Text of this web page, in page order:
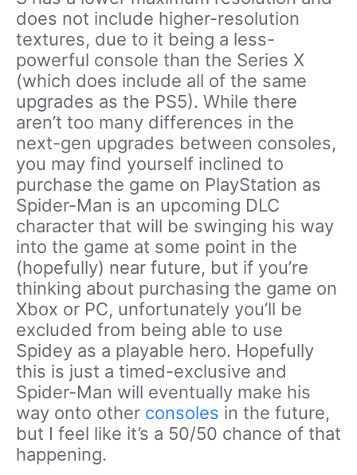
does not include higher-resolution
textures, due to it being a less-
powerful console than the Series X
(which does include all of the same
upgrades as the PS5). While there
aren’t too many differences in the
next-gen upgrades between consoles,
you may find yourself inclined to
purchase the game on PlayStation as
Spider-Man is an upcoming DLC
character that will be swinging his way
into the game at some point in the
(hopefully) near future, but if you’re
thinking about purchasing the game on
Xbox or PC, unfortunately you’ll be
excluded from being able to use
Spidey as a playable hero. Hopefully
this is just a timed-exclusive and
Spider-Man will eventually make his
way onto other consoles in the future,
but I feel like it’s a 50/50 chance of that
happening.